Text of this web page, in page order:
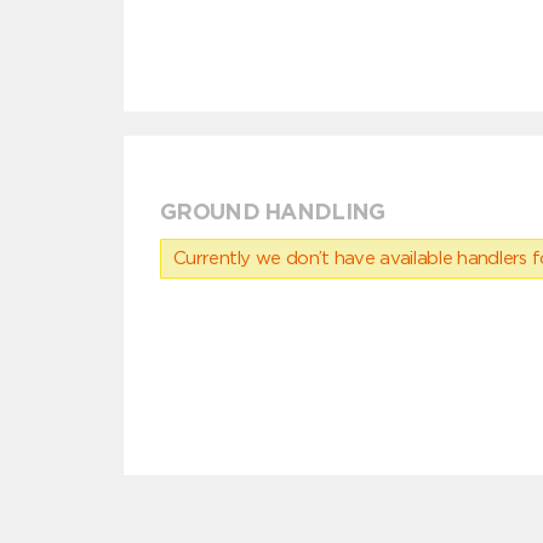
GROUND HANDLING
Currently we don’t have available